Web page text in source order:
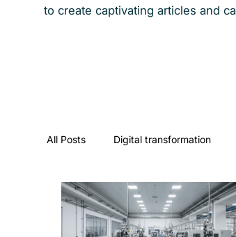
to create captivating articles and
All Posts Digital transformation
UX/UI design & design systems